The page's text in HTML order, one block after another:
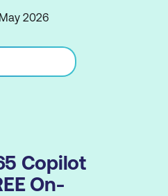
2026
Copilot
On-